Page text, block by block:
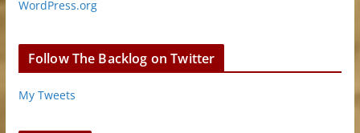
WordPress.org
Follow The Backlog on Twitter
My Tweets